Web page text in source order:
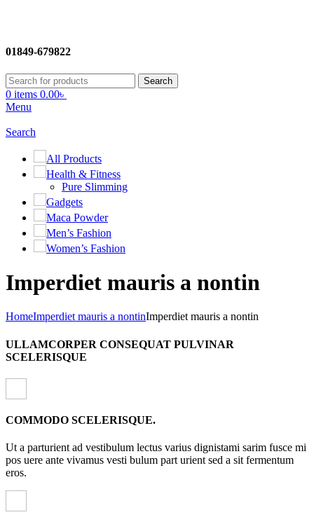
01849-679822
Search
0 items 0.00৳
Menu
Search
All Products
Health & Fitness
Pure Slimming
Gadgets
Maca Powder
Men’s Fashion
Women’s Fashion
Imperdiet mauris a nontin
HomeImperdiet mauris a nontinImperdiet mauris a nontin
ULLAMCORPER CONSEQUAT PULVINAR
SCELERISQUE
COMMODO SCELERISQUE.
Ut a parturient ad vestibulum lectus varius dignistami sarim fusce mi
pos uere ante vivamus vesti bulum part urient sed a sit fermentum
eros.